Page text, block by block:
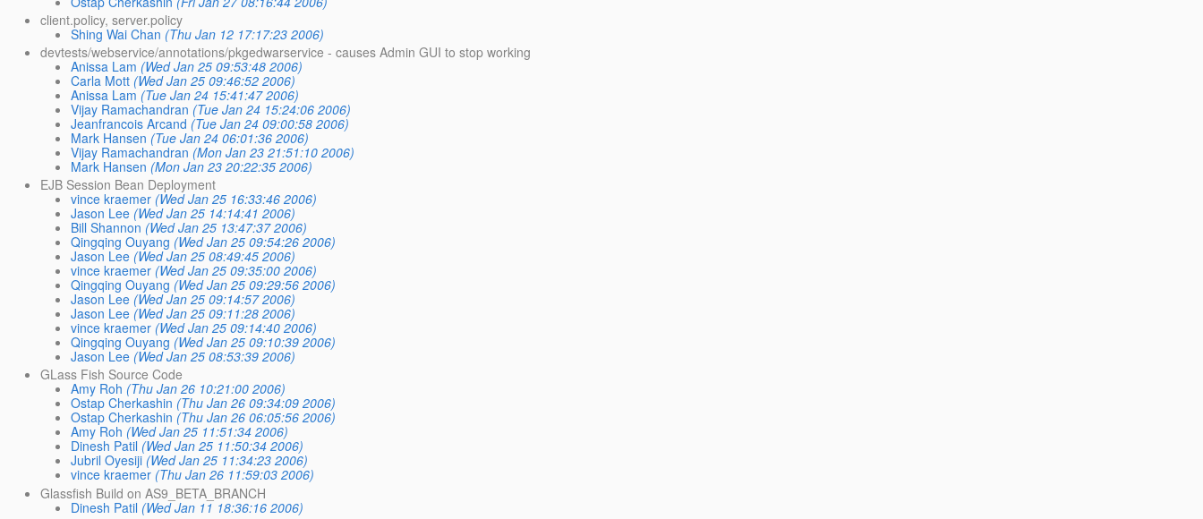
client.policy, server.policy
Shing Wai Chan (Thu Jan 12 17:17:23 2006)
devtests/webservice/annotations/pkgedwarservice - causes Admin GUI to stop working
Anissa Lam (Wed Jan 25 09:53:48 2006)
Carla Mott (Wed Jan 25 09:46:52 2006)
Anissa Lam (Tue Jan 24 15:41:47 2006)
Vijay Ramachandran (Tue Jan 24 15:24:06 2006)
Jeanfrancois Arcand (Tue Jan 24 09:00:58 2006)
Mark Hansen (Tue Jan 24 06:01:36 2006)
Vijay Ramachandran (Mon Jan 23 21:51:10 2006)
Mark Hansen (Mon Jan 23 20:22:35 2006)
EJB Session Bean Deployment
vince kraemer (Wed Jan 25 16:33:46 2006)
Jason Lee (Wed Jan 25 14:14:41 2006)
Bill Shannon (Wed Jan 25 13:47:37 2006)
Qingqing Ouyang (Wed Jan 25 09:54:26 2006)
Jason Lee (Wed Jan 25 08:49:45 2006)
vince kraemer (Wed Jan 25 09:35:00 2006)
Qingqing Ouyang (Wed Jan 25 09:29:56 2006)
Jason Lee (Wed Jan 25 09:14:57 2006)
Jason Lee (Wed Jan 25 09:11:28 2006)
vince kraemer (Wed Jan 25 09:14:40 2006)
Qingqing Ouyang (Wed Jan 25 09:10:39 2006)
Jason Lee (Wed Jan 25 08:53:39 2006)
GLass Fish Source Code
Amy Roh (Thu Jan 26 10:21:00 2006)
Ostap Cherkashin (Thu Jan 26 09:34:09 2006)
Ostap Cherkashin (Thu Jan 26 06:05:56 2006)
Amy Roh (Wed Jan 25 11:51:34 2006)
Dinesh Patil (Wed Jan 25 11:50:34 2006)
Jubril Oyesiji (Wed Jan 25 11:34:23 2006)
vince kraemer (Thu Jan 26 11:59:03 2006)
Glassfish Build on AS9_BETA_BRANCH
Dinesh Patil (Wed Jan 11 18:36:16 2006)